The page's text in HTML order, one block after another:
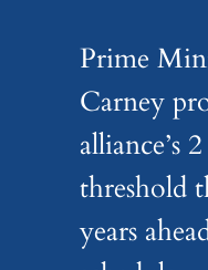
Prime
Carney
alliance’s
threshold
years